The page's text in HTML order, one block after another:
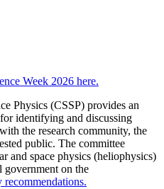
Week 2026 here.
Physics (CSSP) provides an
identifying and discussing
the research community, the
public. The committee
and space physics (heliophysics)
government on the
recommendations.